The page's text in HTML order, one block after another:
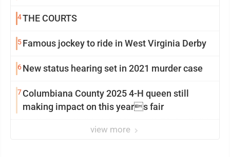
4THE COURTS
5Famous jockey to ride in West Virginia Derby
6New status hearing set in 2021 murder case
7Columbiana County 2025 4-H queen still
making impact on this years fair
view more